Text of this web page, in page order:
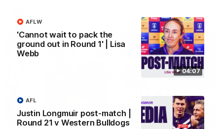
04:07
'Cannot wait to pack the
ground out in Round 1' | Lisa
Webb
AFLW
Justin Longmuir post-match |
Round 21 v Western Bulldogs
AFL